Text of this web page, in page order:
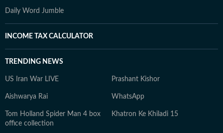
Daily Word Jumble
INCOME TAX CALCULATOR
TRENDING NEWS
US Iran War LIVE Prashant Kishor
Aishwarya Rai WhatsApp
Tom Holland Spider Man 4 box
office collection
Khatron Ke Khiladi 15